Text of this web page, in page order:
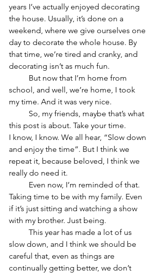
years I’ve actually enjoyed decorating
the house. Usually, it’s done on a
weekend, where we give ourselves one
day to decorate the whole house. By
that time, we’re tired and cranky, and
decorating isn’t as much fun.
school, and well, we’re home, I took
my time. And it was very nice.
this post is about. Take your time.
I know, I know. We all hear, “Slow down
and enjoy the time”. But I think we
repeat it, because beloved, I think we
really do need it.
Taking time to be with my family. Even
if it’s just sitting and watching a show
with my brother. Just being.
slow down, and I think we should be
careful that, even as things are
continually getting better, we don’t